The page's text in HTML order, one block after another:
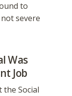
to
severe
Was
Job
Social